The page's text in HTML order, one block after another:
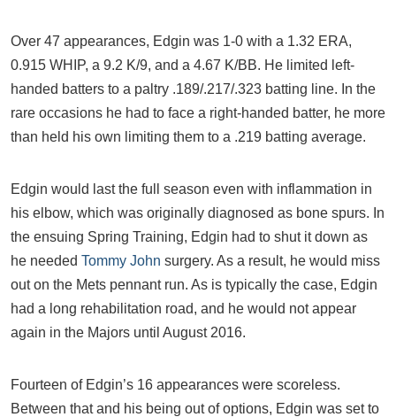
Over 47 appearances, Edgin was 1-0 with a 1.32 ERA,
0.915 WHIP, a 9.2 K/9, and a 4.67 K/BB. He limited left-
handed batters to a paltry .189/.217/.323 batting line. In the
rare occasions he had to face a right-handed batter, he more
than held his own limiting them to a .219 batting average.
Edgin would last the full season even with inflammation in
his elbow, which was originally diagnosed as bone spurs. In
the ensuing Spring Training, Edgin had to shut it down as
he needed Tommy John surgery. As a result, he would miss
out on the Mets pennant run. As is typically the case, Edgin
had a long rehabilitation road, and he would not appear
again in the Majors until August 2016.
Fourteen of Edgin’s 16 appearances were scoreless.
Between that and his being out of options, Edgin was set to